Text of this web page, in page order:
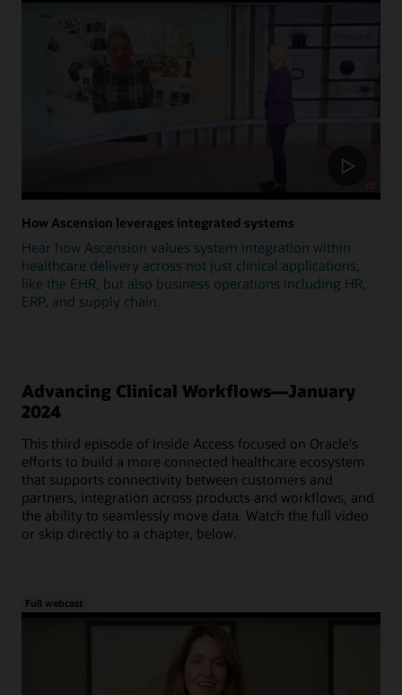
How Ascension leverages integrated systems
Hear how Ascension values system integration within
healthcare delivery across not just clinical applications,
like the EHR, but also business operations including HR,
ERP, and supply chain.
Advancing Clinical Workflows—January
2024
This third episode of Inside Access focused on Oracle's
efforts to build a more connected healthcare ecosystem
that supports connectivity between customers and
partners, integration across products and workflows, and
the ability to seamlessly move data. Watch the full video
or skip directly to a chapter, below.
Full webcast